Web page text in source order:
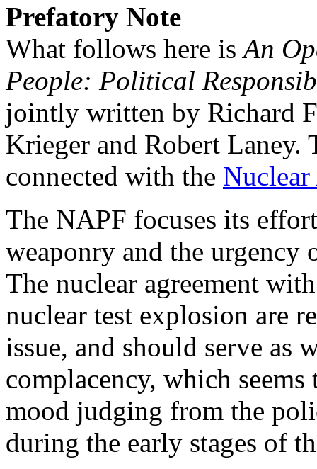
Prefatory Note
What follows here is An
People: Political
jointly written by Richard
Krieger and Robert Laney.
connected with the Nuclear
The NAPF focuses its
weaponry and the urgency
The nuclear agreement
nuclear test explosion are
issue, and should serve as
complacency, which
mood judging from the
during the early stages of